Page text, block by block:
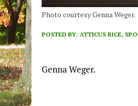
Photo courtesy Genna Weger.
POSTED BY: ATTICUS RICE,
Genna Weger.